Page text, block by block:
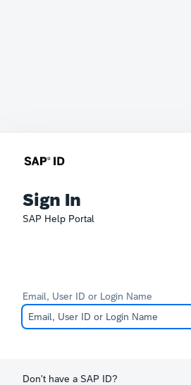
Sign In
SAP Help Portal
Email, User ID or Login Name
Don't have a SAP ID?